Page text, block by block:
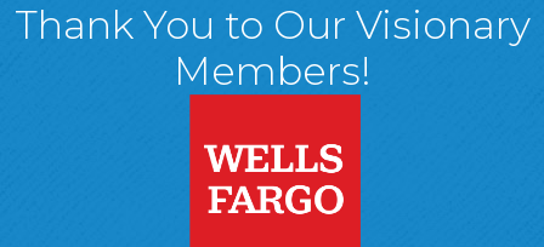
Thank You to Our Visionary
Members!